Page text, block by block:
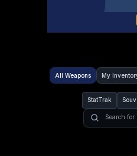
All Weapons My
StatTrak